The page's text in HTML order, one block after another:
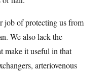
job of protecting us from
We also lack the
make it useful in that
arteriovenous